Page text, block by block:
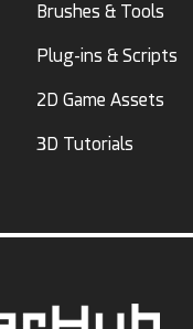
Brushes & Tools
Plug-ins & Scripts
2D Game Assets
3D Tutorials